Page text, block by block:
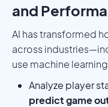
and
AI has transformed
across
use machine
Analyze player
predict game